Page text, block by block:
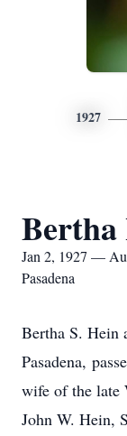
1927
Bertha
Jan 2, 1927 —
Pasadena
Bertha S. Hein
Pasadena,
wife of the late
John W. Hein,